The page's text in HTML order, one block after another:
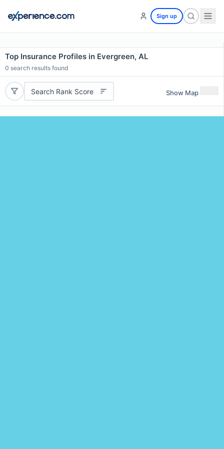
Sign up
Top Insurance Profiles in Evergreen, AL
0 search results found
Search Rank Score Show Map